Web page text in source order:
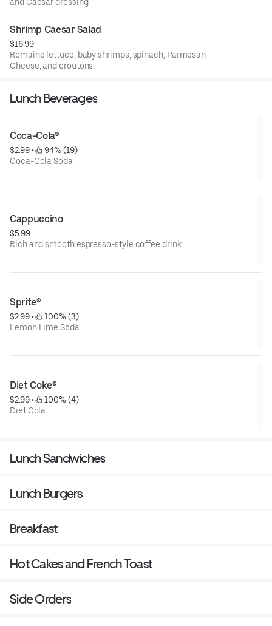
and Caesar dressing.
Shrimp Caesar Salad
$16.99
Romaine lettuce, baby shrimps, spinach, Parmesan
Cheese, and croutons.
Lunch Beverages
Coca-Cola®
$2.99 •
94% (19)
Coca-Cola Soda
Cappuccino
$5.99
Rich and smooth espresso-style coffee drink.
Sprite®
$2.99 •
100% (3)
Lemon Lime Soda
Diet Coke®
$2.99 •
100% (4)
Diet Cola
Lunch Sandwiches
Lunch Burgers
Breakfast
Hot Cakes and French Toast
Side Orders